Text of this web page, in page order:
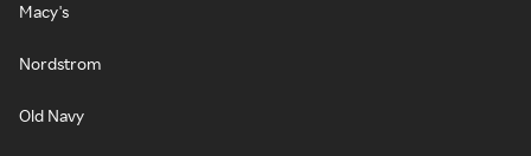
Macy's
Nordstrom
Old Navy